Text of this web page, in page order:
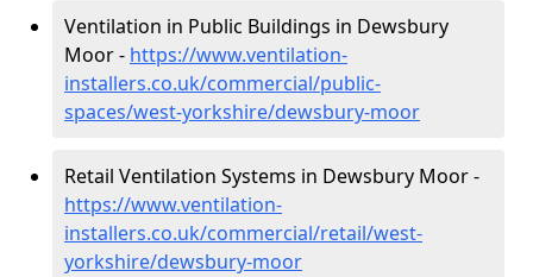
Ventilation in Public Buildings in Dewsbury
Moor - https://www.ventilation-
installers.co.uk/commercial/public-
spaces/west-yorkshire/dewsbury-moor
Retail Ventilation Systems in Dewsbury Moor -
https://www.ventilation-
installers.co.uk/commercial/retail/west-
yorkshire/dewsbury-moor